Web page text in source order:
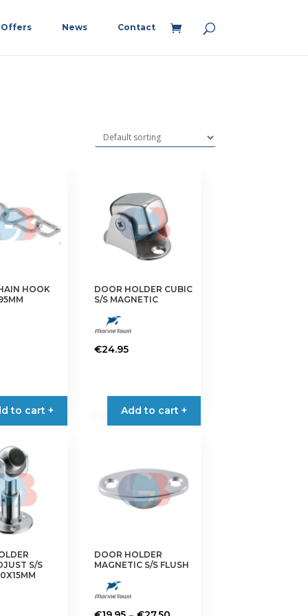
Offers News Contact
HOOK
to cart +
DOOR HOLDER CUBIC
S/S MAGNETIC
€24.95
Add to cart +
S/S
DOOR HOLDER
MAGNETIC S/S FLUSH